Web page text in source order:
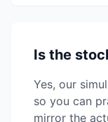
Is the
Yes, our
so you can
mirror the